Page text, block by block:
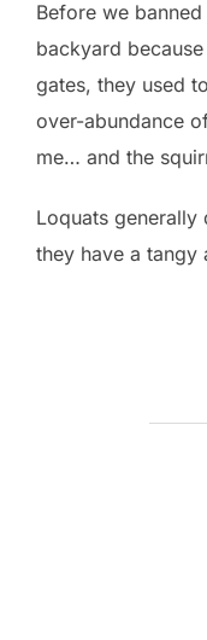
Before we
backyard
gates, they used
over-abundance
me… and the
Loquats generally
they have a tangy